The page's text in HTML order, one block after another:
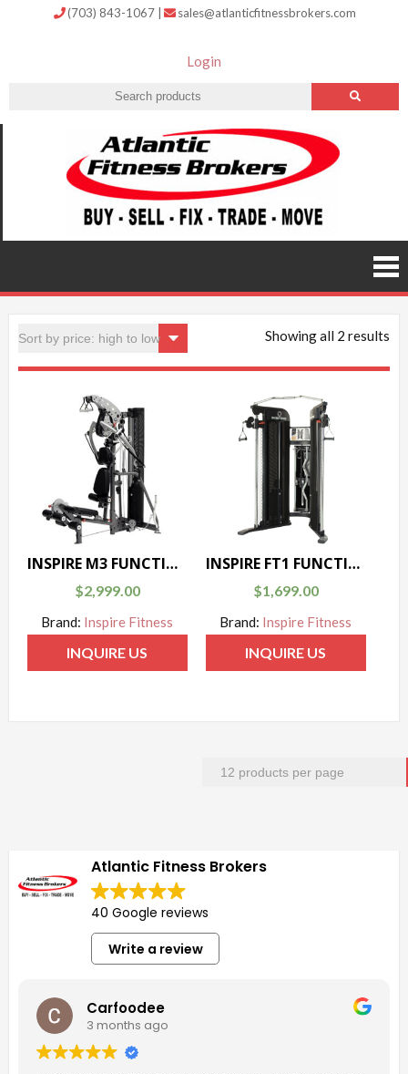
(703) 843-1067 sales@atlanticfitnessbrokers.com
Login
Buy, Sell,
Fix,
Trade,
Showing all 2 results
INSPIRE M3 FUNCTIONAL TRAINER
$2,999.00
Brand: Inspire Fitness
INQUIRE US
INSPIRE FT1 FUNCTIONAL TRAINER
$1,699.00
Brand: Inspire Fitness
INQUIRE US
Atlantic Fitness Brokers
40 Google reviews
Write a review
Carfoodee
3 months ago